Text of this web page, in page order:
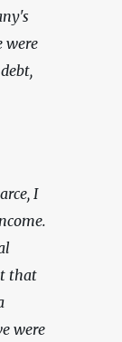
were
I
that
were